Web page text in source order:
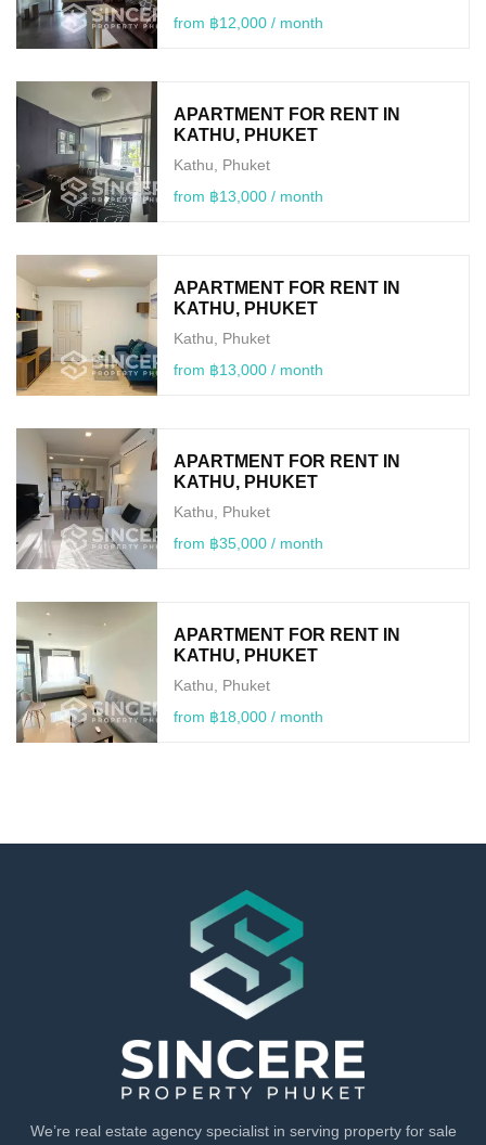
from ฿12,000 / month
APARTMENT FOR RENT IN
KATHU, PHUKET
Kathu, Phuket
from ฿13,000 / month
APARTMENT FOR RENT IN
KATHU, PHUKET
Kathu, Phuket
from ฿13,000 / month
APARTMENT FOR RENT IN
KATHU, PHUKET
Kathu, Phuket
from ฿35,000 / month
APARTMENT FOR RENT IN
KATHU, PHUKET
Kathu, Phuket
from ฿18,000 / month
We’re real estate agency specialist in serving property for sale